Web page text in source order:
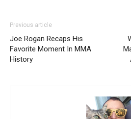
Previous article
Joe Rogan Recaps His
Favorite Moment In MMA
History